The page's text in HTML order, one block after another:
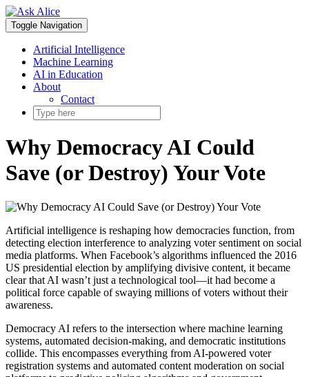
Skip
to
content
Toggle Navigation
Artificial Intelligence
Machine Learning
AI in Education
About
Contact
Why Democracy AI Could
Save (or Destroy) Your Vote
Artificial intelligence is reshaping how democracies function, from
detecting election interference to analyzing voter sentiment on social
media platforms. When Facebook’s algorithms influenced the 2016
US presidential election by amplifying divisive content, it became
clear that AI wasn’t just a technological tool—it had become a
political force capable of swaying millions of voters without their
awareness.
Democracy AI refers to the intersection where machine learning
systems, automated decision-making, and democratic institutions
collide. This encompasses everything from AI-powered voter
registration systems and automated content moderation on social